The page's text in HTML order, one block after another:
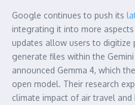
Google continues to push its
integrating it into more
updates allow users to digitize
generate files within the
announced Gemma 4, which
open model. Their research
climate impact of air travel